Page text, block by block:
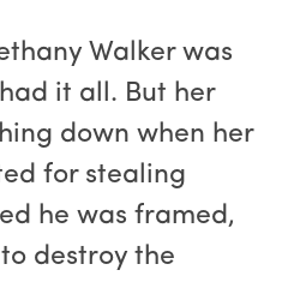
Walker was
it all. But her
down when her
for stealing
he was framed,
destroy the